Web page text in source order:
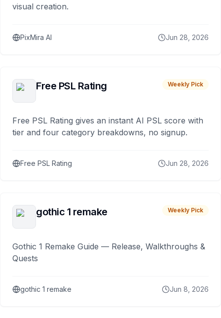
visual creation.
PixMira AI Jun 28, 2026
Free PSL Rating Weekly Pick
Free PSL Rating gives an instant AI PSL score with
tier and four category breakdowns, no signup.
Free PSL Rating Jun 28, 2026
gothic 1 remake Weekly Pick
Gothic 1 Remake Guide — Release, Walkthroughs &
Quests
gothic 1 remake Jun 8, 2026